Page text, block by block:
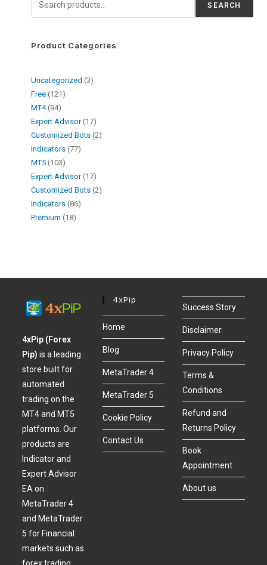
SEARCH
Product Categories
Uncategorized
3
Free 121
MT4 94
Expert Advisor 17
Customized Bots 2
Indicators 77
MT5 103
Expert Advisor 17
Customized Bots 2
Indicators 86
Premium 18
4xPip (Forex
Pip)is a leading
store built for
automated
trading on the
MT4 and MT5
platforms. Our
products are
Indicator and
Expert Advisor
EA on
MetaTrader 4
and MetaTrader
5 for Financial
markets such as
forex trading,
4xPip
Home
Blog
MetaTrader 4
MetaTrader 5
Cookie Policy
Contact Us
Success Story
Disclaimer
Privacy Policy
Terms &
Conditions
Refund and
Returns Policy
Book
Appointment
About us